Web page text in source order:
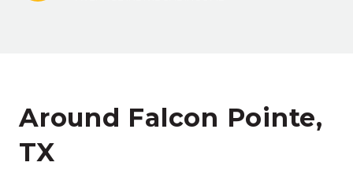
Around Falcon Pointe,
TX